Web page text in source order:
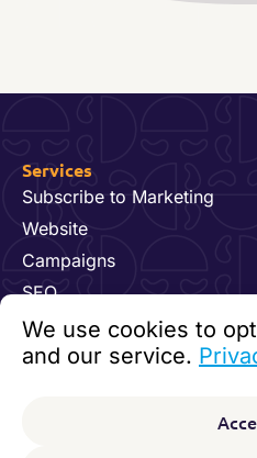
We use cookies to
and our service.
Services
Subscribe to Marketing
Website
Campaigns
SEO
Dynamics 365 for
Video and Content